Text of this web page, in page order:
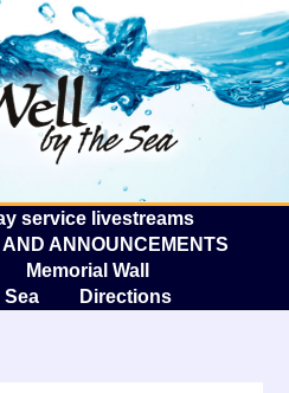
The
service livestreams
AND ANNOUNCEMENTS
Memorial Wall
Sea
Directions